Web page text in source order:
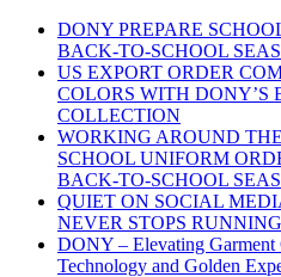
DONY PREPARE
BACK-TO-SCHOOL
US EXPORT ORDER
COLORS WITH DONY’S
COLLECTION
WORKING AROUND
SCHOOL UNIFORM
BACK-TO-SCHOOL
QUIET ON SOCIAL
NEVER STOPS RUNNING
DONY – Elevating
Technology and Golden